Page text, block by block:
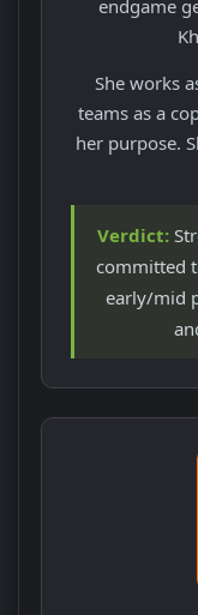
endgame
She works
teams as a
her purpose.
Verdict:
committed
early/mid